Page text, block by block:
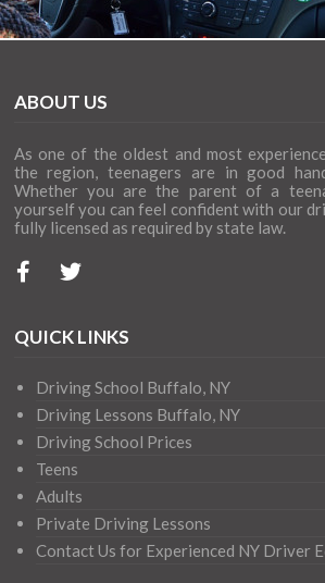
ABOUT US
As one of the oldest and most
the region, teenagers are in good
Whether you are the parent of a
yourself you can feel confident with our
fully licensed as required by state law.
QUICK LINKS
Driving School Buffalo, NY
Driving Lessons Buffalo, NY
Driving School Prices
Teens
Adults
Private Driving Lessons
Contact Us for Experienced NY Driver